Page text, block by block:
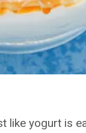
like yogurt is